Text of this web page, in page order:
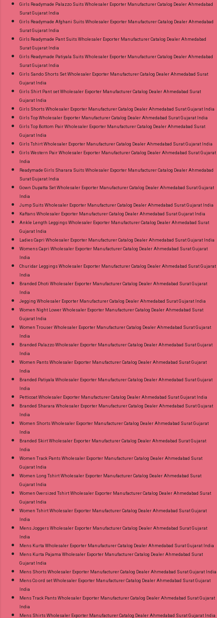
Girls Readymade Palazzo Suits Wholesaler Exporter Manufacturer Catalog Dealer Ahmedabad
Surat Gujarat India
Girls Readymade Afghani Suits Wholesaler Exporter Manufacturer Catalog Dealer Ahmedabad
Surat Gujarat India
Girls Readymade Pant Suits Wholesaler Exporter Manufacturer Catalog Dealer Ahmedabad
Surat Gujarat India
Girls Readymade Patiyala Suits Wholesaler Exporter Manufacturer Catalog Dealer Ahmedabad
Surat Gujarat India
Girls Sando Shorts Set Wholesaler Exporter Manufacturer Catalog Dealer Ahmedabad Surat
Gujarat India
Girls Shirt Pant set Wholesaler Exporter Manufacturer Catalog Dealer Ahmedabad Surat
Gujarat India
Girls Shorts Wholesaler Exporter Manufacturer Catalog Dealer Ahmedabad Surat Gujarat India
Girls Top Wholesaler Exporter Manufacturer Catalog Dealer Ahmedabad Surat Gujarat India
Girls Top Bottom Pair Wholesaler Exporter Manufacturer Catalog Dealer Ahmedabad Surat
Gujarat India
Girls Tshirt Wholesaler Exporter Manufacturer Catalog Dealer Ahmedabad Surat Gujarat India
Girls Western Pair Wholesaler Exporter Manufacturer Catalog Dealer Ahmedabad Surat Gujarat
India
Readymade Girls Sharara Suits Wholesaler Exporter Manufacturer Catalog Dealer Ahmedabad
Surat Gujarat India
Gown Dupatta Set Wholesaler Exporter Manufacturer Catalog Dealer Ahmedabad Surat Gujarat
India
Jump Suits Wholesaler Exporter Manufacturer Catalog Dealer Ahmedabad Surat Gujarat India
Kaftans Wholesaler Exporter Manufacturer Catalog Dealer Ahmedabad Surat Gujarat India
Ankle Length Leggings Wholesaler Exporter Manufacturer Catalog Dealer Ahmedabad Surat
Gujarat India
Ladies Capri Wholesaler Exporter Manufacturer Catalog Dealer Ahmedabad Surat Gujarat India
Womens Capri Wholesaler Exporter Manufacturer Catalog Dealer Ahmedabad Surat Gujarat
India
Churidar Leggings Wholesaler Exporter Manufacturer Catalog Dealer Ahmedabad Surat Gujarat
India
Branded Dhoti Wholesaler Exporter Manufacturer Catalog Dealer Ahmedabad Surat Gujarat
India
Jegging Wholesaler Exporter Manufacturer Catalog Dealer Ahmedabad Surat Gujarat India
Women Night Lower Wholesaler Exporter Manufacturer Catalog Dealer Ahmedabad Surat
Gujarat India
Women Trouser Wholesaler Exporter Manufacturer Catalog Dealer Ahmedabad Surat Gujarat
India
Branded Palazzo Wholesaler Exporter Manufacturer Catalog Dealer Ahmedabad Surat Gujarat
India
Women Pants Wholesaler Exporter Manufacturer Catalog Dealer Ahmedabad Surat Gujarat
India
Branded Patiyala Wholesaler Exporter Manufacturer Catalog Dealer Ahmedabad Surat Gujarat
India
Petticoat Wholesaler Exporter Manufacturer Catalog Dealer Ahmedabad Surat Gujarat India
Branded Sharara Wholesaler Exporter Manufacturer Catalog Dealer Ahmedabad Surat Gujarat
India
Women Shorts Wholesaler Exporter Manufacturer Catalog Dealer Ahmedabad Surat Gujarat
India
Branded Skirt Wholesaler Exporter Manufacturer Catalog Dealer Ahmedabad Surat Gujarat
India
Women Track Pants Wholesaler Exporter Manufacturer Catalog Dealer Ahmedabad Surat
Gujarat India
Women Long Tshirt Wholesaler Exporter Manufacturer Catalog Dealer Ahmedabad Surat
Gujarat India
Women Oversized Tshirt Wholesaler Exporter Manufacturer Catalog Dealer Ahmedabad Surat
Gujarat India
Women Tshirt Wholesaler Exporter Manufacturer Catalog Dealer Ahmedabad Surat Gujarat
India
Mens Joggers Wholesaler Exporter Manufacturer Catalog Dealer Ahmedabad Surat Gujarat
India
Mens Kurta Wholesaler Exporter Manufacturer Catalog Dealer Ahmedabad Surat Gujarat India
Mens Kurta Pajama Wholesaler Exporter Manufacturer Catalog Dealer Ahmedabad Surat
Gujarat India
Mens Shorts Wholesaler Exporter Manufacturer Catalog Dealer Ahmedabad Surat Gujarat India
Mens Co ord set Wholesaler Exporter Manufacturer Catalog Dealer Ahmedabad Surat Gujarat
India
Mens Track Pants Wholesaler Exporter Manufacturer Catalog Dealer Ahmedabad Surat Gujarat
India
Mens Shirts Wholesaler Exporter Manufacturer Catalog Dealer Ahmedabad Surat Gujarat India